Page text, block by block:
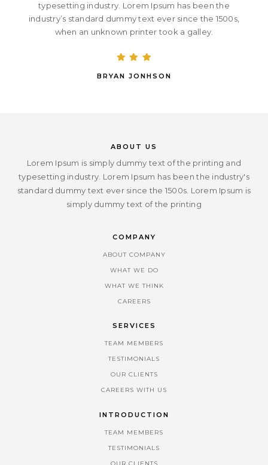
typesetting industry. Lorem Ipsum has been the
industry’s standard dummy text ever since the 1500s,
when an unknown printer took a galley.
BRYAN JONHSON
ABOUT US
Lorem Ipsum is simply dummy text of the printing and
typesetting industry. Lorem Ipsum has been the industry's
standard dummy text ever since the 1500s. Lorem Ipsum is
simply dummy text of the printing
COMPANY
ABOUT COMPANY
WHAT WE DO
WHAT WE THINK
CAREERS
SERVICES
TEAM MEMBERS
TESTIMONIALS
OUR CLIENTS
CAREERS WITH US
INTRODUCTION
TEAM MEMBERS
TESTIMONIALS
OUR CLIENTS